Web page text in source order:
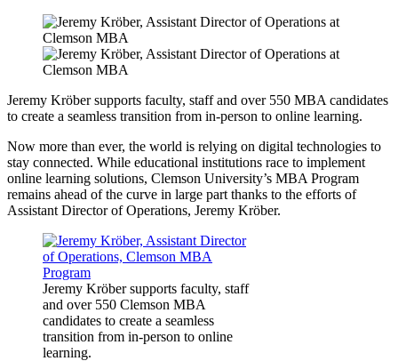
Jeremy Kröber supports faculty, staff and over 550 MBA candidates
to create a seamless transition from in-person to online learning.
Now more than ever, the world is relying on digital technologies to
stay connected. While educational institutions race to implement
online learning solutions, Clemson University’s MBA Program
remains ahead of the curve in large part thanks to the efforts of
Assistant Director of Operations, Jeremy Kröber.
Jeremy Kröber supports faculty, staff
and over 550 Clemson MBA
candidates to create a seamless
transition from in-person to online
learning.